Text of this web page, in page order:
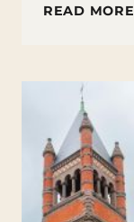
READ MORE